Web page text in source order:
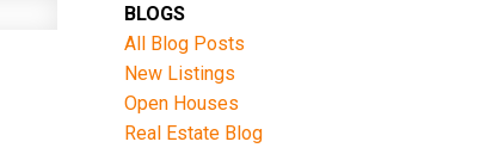
BLOGS
All Blog Posts
New Listings
Open Houses
Real Estate Blog